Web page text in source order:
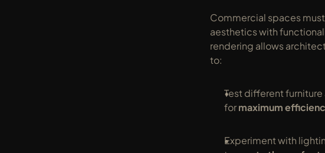
Commercial spaces
aesthetics with
rendering allows
to:
Test different
for maximum
Experiment with